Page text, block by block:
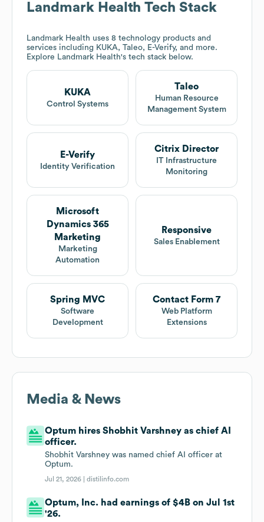
Landmark Health Tech Stack
Landmark Health uses 8 technology products and
services including KUKA, Taleo, E-Verify, and more.
Explore Landmark Health's tech stack below.
KUKA
Control Systems
Taleo
Human Resource
Management System
E-Verify
Identity Verification
Citrix Director
IT Infrastructure
Monitoring
Microsoft
Dynamics 365
Marketing
Marketing
Automation
Responsive
Sales Enablement
Spring MVC
Software
Development
Contact Form 7
Web Platform
Extensions
Media & News
Optum hires Shobhit Varshney as chief AI
officer.
Shobhit Varshney was named chief AI officer at
Optum.
Jul 21, 2026 |distilinfo.com
Optum, Inc. had earnings of $4B on Jul 1st
'26.